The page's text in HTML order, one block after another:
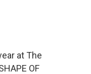
at The
OF